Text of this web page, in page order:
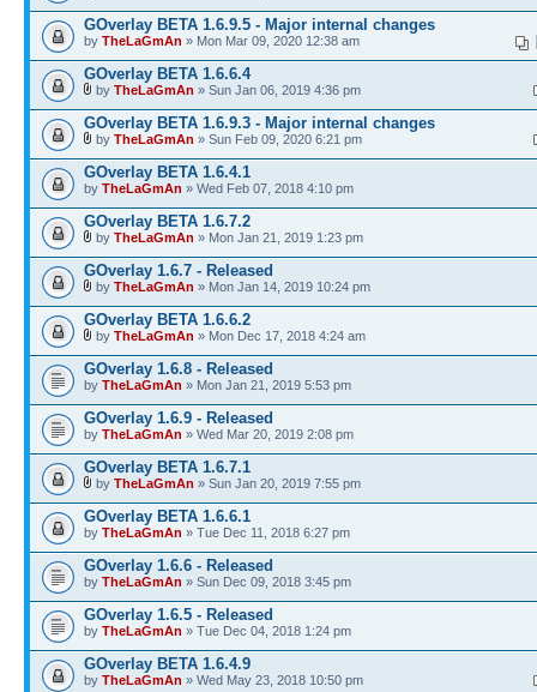
GOverlay BETA 1.6.9.5 - Major internal changes
by TheLaGmAn » Mon Mar 09, 2020 12:38 am
GOverlay BETA 1.6.6.4
by TheLaGmAn » Sun Jan 06, 2019 4:36 pm
GOverlay BETA 1.6.9.3 - Major internal changes
by TheLaGmAn » Sun Feb 09, 2020 6:21 pm
GOverlay BETA 1.6.4.1
by TheLaGmAn » Wed Feb 07, 2018 4:10 pm
GOverlay BETA 1.6.7.2
by TheLaGmAn » Mon Jan 21, 2019 1:23 pm
GOverlay 1.6.7 - Released
by TheLaGmAn » Mon Jan 14, 2019 10:24 pm
GOverlay BETA 1.6.6.2
by TheLaGmAn » Mon Dec 17, 2018 4:24 am
GOverlay 1.6.8 - Released
by TheLaGmAn » Mon Jan 21, 2019 5:53 pm
GOverlay 1.6.9 - Released
by TheLaGmAn » Wed Mar 20, 2019 2:08 pm
GOverlay BETA 1.6.7.1
by TheLaGmAn » Sun Jan 20, 2019 7:55 pm
GOverlay BETA 1.6.6.1
by TheLaGmAn » Tue Dec 11, 2018 6:27 pm
GOverlay 1.6.6 - Released
by TheLaGmAn » Sun Dec 09, 2018 3:45 pm
GOverlay 1.6.5 - Released
by TheLaGmAn » Tue Dec 04, 2018 1:24 pm
GOverlay BETA 1.6.4.9
by TheLaGmAn » Wed May 23, 2018 10:50 pm